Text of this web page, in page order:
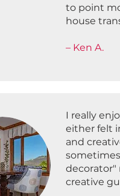
to point
house
– Ken A.
I really
either felt
and
decorator"
creative